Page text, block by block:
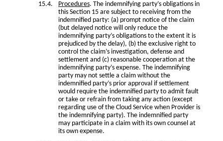
Procedures. The indemnifying party’s obligations in
this Section 15 are subject to receiving from the
indemnified party: (a) prompt notice of the claim
(but delayed notice will only reduce the
indemnifying party’s obligations to the extent it is
prejudiced by the delay), (b) the exclusive right to
control the claim’s investigation, defense and
settlement and (c) reasonable cooperation at the
indemnifying party’s expense. The indemnifying
party may not settle a claim without the
indemnified party’s prior approval if settlement
would require the indemnified party to admit fault
or take or refrain from taking any action (except
regarding use of the Cloud Service when Provider is
the indemnifying party). The indemnified party
may participate in a claim with its own counsel at
its own expense.